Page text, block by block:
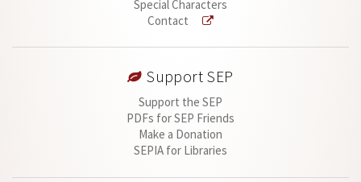
Special Characters
Contact
Support SEP
Support the SEP
PDFs for SEP Friends
Make a Donation
SEPIA for Libraries